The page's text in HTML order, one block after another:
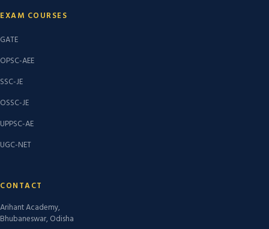
EXAM COURSES
GATE
OPSC-AEE
SSC-JE
OSSC-JE
UPPSC-AE
UGC-NET
CONTACT
Arihant Academy,
Bhubaneswar, Odisha